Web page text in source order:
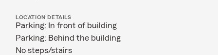
LOCATION DETAILS
Parking: In front of building
Parking: Behind the building
No steps/stairs